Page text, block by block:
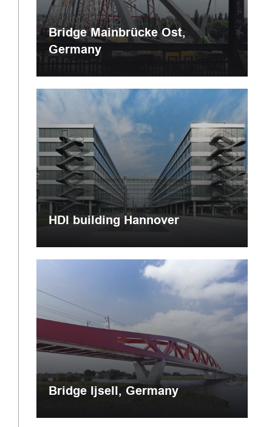
Bridge Mainbrücke Ost,
Germany
HDI building Hannover
Bridge Ijsell, Germany